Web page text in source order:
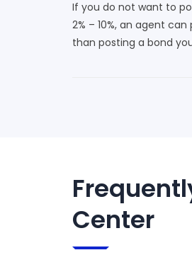
If you do not want to
2% – 10%, an agent
than posting a bond
Center